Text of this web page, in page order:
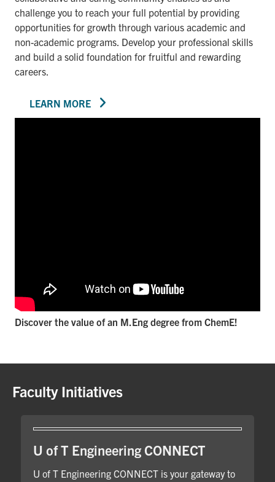
challenge you to reach your full potential by providing
opportunities for growth through various academic and
non-academic programs. Develop your professional skills
and build a solid foundation for fruitful and rewarding
careers.
LEARN MORE
Discover the value of an M.Eng degree from ChemE!
Faculty Initiatives
U of T Engineering CONNECT
U of T Engineering CONNECT is your gateway to